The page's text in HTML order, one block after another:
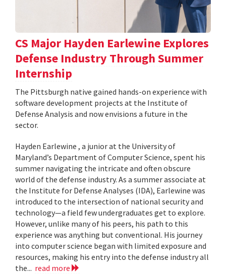
CS Major Hayden Earlewine Explores
Defense Industry Through Summer
Internship
The Pittsburgh native gained hands-on experience with
software development projects at the Institute of
Defense Analysis and now envisions a future in the
sector.
Hayden Earlewine , a junior at the University of
Maryland’s Department of Computer Science, spent his
summer navigating the intricate and often obscure
world of the defense industry. As a summer associate at
the Institute for Defense Analyses (IDA), Earlewine was
introduced to the intersection of national security and
technology—a field few undergraduates get to explore.
However, unlike many of his peers, his path to this
experience was anything but conventional. His journey
into computer science began with limited exposure and
resources, making his entry into the defense industry all
the... read more